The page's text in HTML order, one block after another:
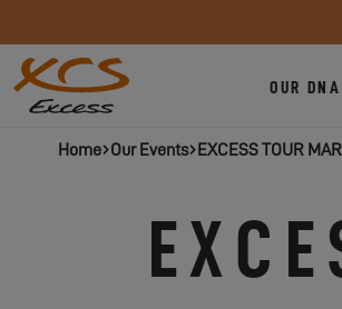
OUR DNA
Home Our Events EXCESS TOUR